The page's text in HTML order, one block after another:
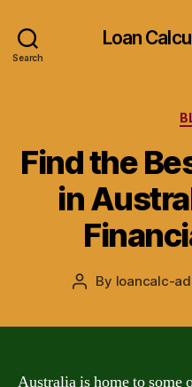
Search
Loan
Find the
in
Post
By loancalc-
Australia is home to some